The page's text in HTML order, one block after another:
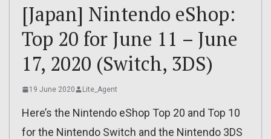
[Japan] Nintendo eShop:
Top 20 for June 11 – June
17, 2020 (Switch, 3DS)
19 June 2020 Lite_Agent
Here’s the Nintendo eShop Top 20 and Top 10
for the Nintendo Switch and the Nintendo 3DS